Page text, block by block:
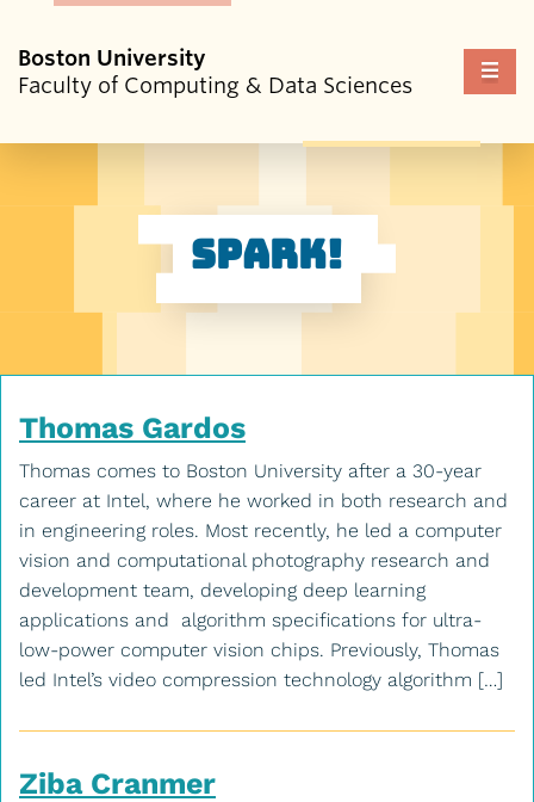
Boston University
Faculty of Computing & Data Sciences
Spark!
Thomas Gardos
Thomas comes to Boston University after a 30-year
career at Intel, where he worked in both research and
in engineering roles. Most recently, he led a computer
vision and computational photography research and
development team, developing deep learning
applications and algorithm specifications for ultra-
low-power computer vision chips. Previously, Thomas
led Intel’s video compression technology algorithm […]
Ziba Cranmer